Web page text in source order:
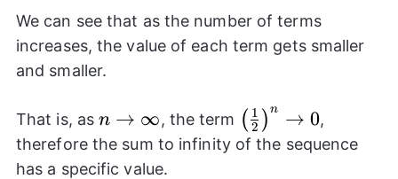
We can see that as the number of terms
increases, the value of each term gets smaller
and smaller.
That is, asn
\rightarrow
\infty
n → ∞, the term \left(\frac{1}
( 2
1 ) n → 0,
therefore the sum to infinity of the sequence
has a specific value.